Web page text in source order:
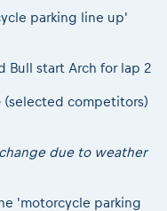
parking line up'
Bull start Arch for lap 2
(selected competitors)
due to weather
'motorcycle parking